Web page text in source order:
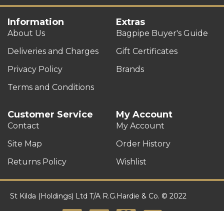
Information
About Us
Deliveries and Charges
Privacy Policy
Terms and Conditions
Extras
Bagpipe Buyer's Guide
Gift Certificates
Brands
Customer Service
Contact
Site Map
Returns Policy
My Account
My Account
Order History
Wishlist
St Kilda (Holdings) Ltd T/A R.G.Hardie & Co. © 2022